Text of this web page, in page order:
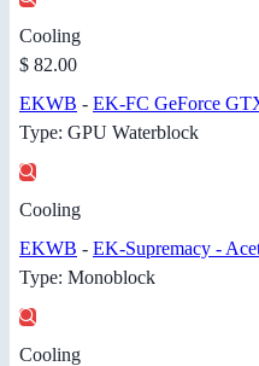
Cooling
$ 82.00
EKWB - EK-FC GeForce
Type: GPU Waterblock
Cooling
EKWB - EK-Supremacy -
Type: Monoblock
Cooling